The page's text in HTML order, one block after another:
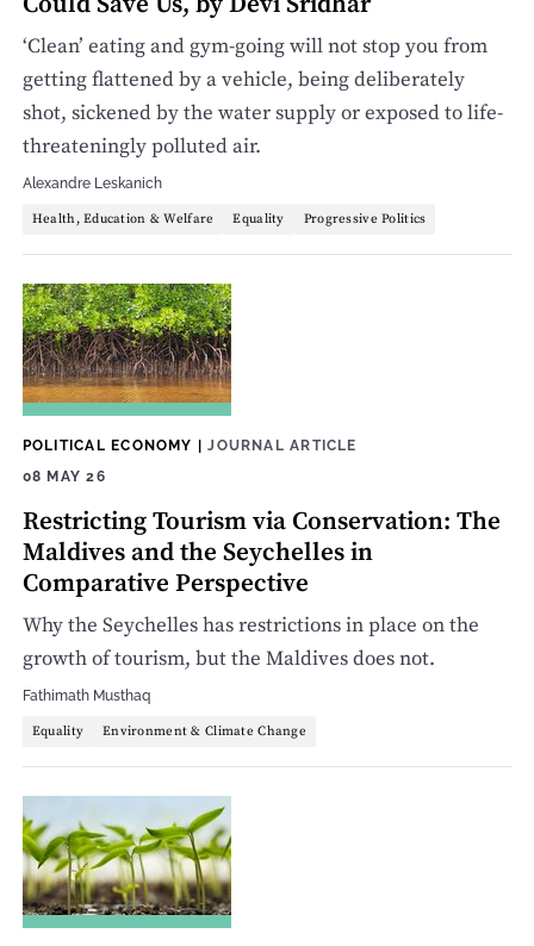
‘Clean’ eating and gym-going will not stop you from
getting flattened by a vehicle, being deliberately
shot, sickened by the water supply or exposed to life-
threateningly polluted air.
Alexandre Leskanich
Health, Education & Welfare Equality Progressive Politics
POLITICAL ECONOMY |JOURNAL ARTICLE
08 MAY 26
Restricting Tourism via Conservation: The
Maldives and the Seychelles in
Comparative Perspective
Why the Seychelles has restrictions in place on the
growth of tourism, but the Maldives does not.
Fathimath Musthaq
Equality Environment & Climate Change